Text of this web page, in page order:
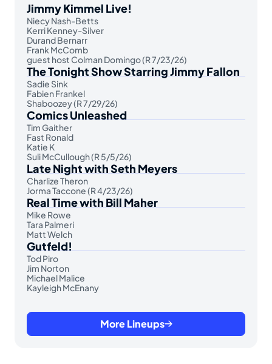
Jimmy Kimmel Live!
Niecy Nash-Betts
Kerri Kenney-Silver
Durand Bernarr
Frank McComb
guest host Colman Domingo (R 7/23/26)
The Tonight Show Starring Jimmy Fallon
Sadie Sink
Fabien Frankel
Shaboozey (R 7/29/26)
Comics Unleashed
Tim Gaither
Fast Ronald
Katie K
Suli McCullough (R 5/5/26)
Late Night with Seth Meyers
Charlize Theron
Jorma Taccone (R 4/23/26)
Real Time with Bill Maher
Mike Rowe
Tara Palmeri
Matt Welch
Gutfeld!
Tod Piro
Jim Norton
Michael Malice
Kayleigh McEnany
More Lineups